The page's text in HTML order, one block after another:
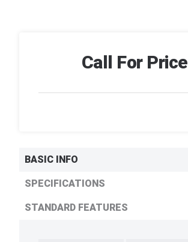
Call For Price
BASIC INFO
SPECIFICATIONS
STANDARD FEATURES